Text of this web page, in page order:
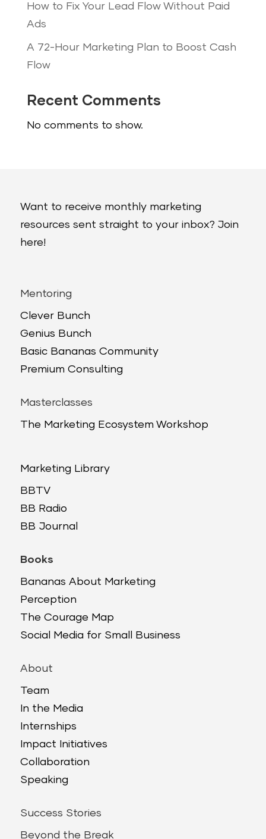
How to Fix Your Lead Flow Without Paid
Ads
A 72-Hour Marketing Plan to Boost Cash
Flow
Recent Comments
No comments to show.
Want to receive monthly marketing
resources sent straight to your inbox? Join
here!
Mentoring
Clever Bunch
Genius Bunch
Basic Bananas Community
Premium Consulting
Masterclasses
The Marketing Ecosystem Workshop
Marketing Library
BBTV
BB Radio
BB Journal
Books
Bananas About Marketing
Perception
The Courage Map
Social Media for Small Business
About
Team
In the Media
Internships
Impact Initiatives
Collaboration
Speaking
Success Stories
Beyond the Break